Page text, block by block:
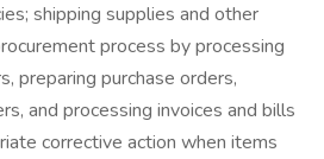
shipping supplies and other
process by processing
preparing purchase orders,
and processing invoices and bills
corrective action when items